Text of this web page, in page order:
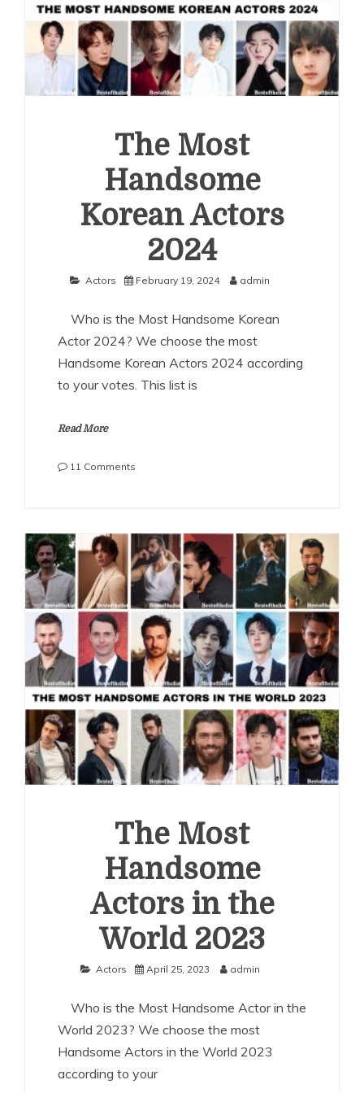
The Most
Handsome
Korean Actors
2024
Actors February 19, 2024 admin
Who is the Most Handsome Korean
Actor 2024? We choose the most
Handsome Korean Actors 2024 according
to your votes. This list is
Read More
11 Comments
Korean
Actors
2024
The Most
Handsome
Actors in the
World 2023
Actors April 25, 2023 admin
Who is the Most Handsome Actor in the
World 2023? We choose the most
Handsome Actors in the World 2023
according to your